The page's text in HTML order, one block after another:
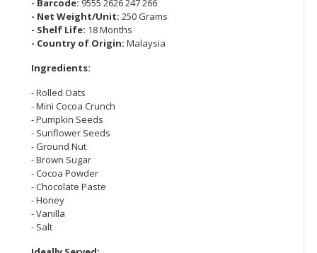
- Net Weight/Unit: 250 Grams
- Shelf Life: 18 Months
- Country of Origin: Malaysia
Ingredients:
- Rolled Oats
- Mini Cocoa Crunch
- Pumpkin Seeds
- Sunflower Seeds
- Ground Nut
- Brown Sugar
- Cocoa Powder
- Chocolate Paste
- Honey
- Vanilla
- Salt